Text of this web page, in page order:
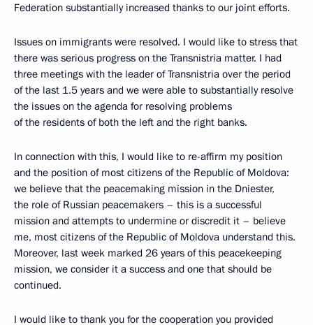
Federation substantially increased thanks to our joint efforts.
Issues on immigrants were resolved. I would like to stress that
there was serious progress on the Transnistria matter. I had
three meetings with the leader of Transnistria over the period
of the last 1.5 years and we were able to substantially resolve
the issues on the agenda for resolving problems
of the residents of both the left and the right banks.
In connection with this, I would like to re-affirm my position
and the position of most citizens of the Republic of Moldova:
we believe that the peacemaking mission in the Dniester,
the role of Russian peacemakers – this is a successful
mission and attempts to undermine or discredit it – believe
me, most citizens of the Republic of Moldova understand this.
Moreover, last week marked 26 years of this peacekeeping
mission, we consider it a success and one that should be
continued.
I would like to thank you for the cooperation you provided